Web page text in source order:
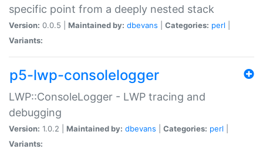
specific point from a deeply nested stack
Version: 0.0.5 | Maintained by: dbevans Categories: perl
Variants:
p5-lwp-consolelogger
LWP::ConsoleLogger - LWP tracing and
debugging
Version: 1.0.2 | Maintained by: dbevans Categories: perl
Variants: